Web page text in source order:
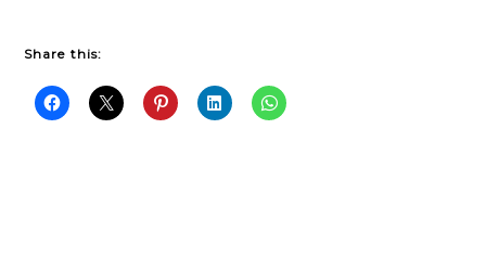
Share this: